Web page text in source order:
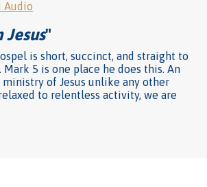
Audio
"
is short, succinct, and straight to
5 is one place he does this. An
of Jesus unlike any other
to relentless activity, we are